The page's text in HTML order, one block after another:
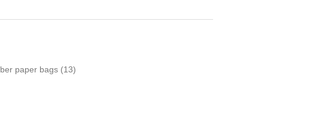
paper bags (13)